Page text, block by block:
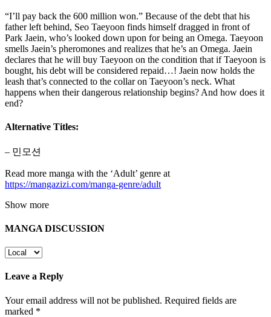
“I’ll pay back the 600 million won.” Because of the debt that his
father left behind, Seo Taeyoon finds himself dragged in front of
Park Jaein, who’s looked down upon for being an Omega. Taeyoon
smells Jaein’s pheromones and realizes that he’s an Omega. Jaein
declares that he will buy Taeyoon on the condition that if Taeyoon is
bought, his debt will be considered repaid…! Jaein now holds the
leash that’s connected to the collar on Taeyoon’s neck. What
happens when their dangerous relationship begins? And how does it
end?
Alternative Titles:
– 민모션
Read more manga with the ‘Adult’ genre at
https://mangazizi.com/manga-genre/adult
Show more
MANGA DISCUSSION
Leave a Reply
Your email address will not be published. Required fields are
marked *